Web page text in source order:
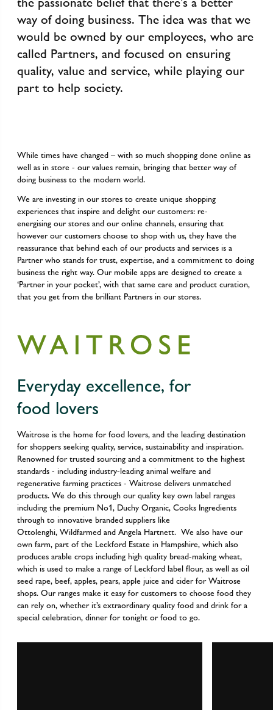
way of doing business. The idea was that we
would be owned by our employees, who are
called Partners, and focused on ensuring
quality, value and service, while playing our
part to help society.
While times have changed – with so much shopping done online as
well as in store - our values remain, bringing that better way of
doing business to the modern world.
We are investing in our stores to create unique shopping
experiences that inspire and delight our customers: re-
energising our stores and our online channels, ensuring that
however our customers choose to shop with us, they have the
reassurance that behind each of our products and services is a
Partner who stands for trust, expertise, and a commitment to doing
business the right way. Our mobile apps are designed to create a
‘Partner in your pocket’, with that same care and product curation,
that you get from the brilliant Partners in our stores.
Everyday excellence, for
food lovers
Waitrose is the home for food lovers, and the leading destination
for shoppers seeking quality, service, sustainability and inspiration.
Renowned for trusted sourcing and a commitment to the highest
standards - including industry-leading animal welfare and
regenerative farming practices - Waitrose delivers unmatched
products. We do this through our quality key own label ranges
including the premium No1, Duchy Organic, Cooks Ingredients
through to innovative branded suppliers like
Ottolenghi, Wildfarmed and Angela Hartnett. We also have our
own farm, part of the Leckford Estate in Hampshire, which also
produces arable crops including high quality bread-making wheat,
which is used to make a range of Leckford label flour, as well as oil
seed rape, beef, apples, pears, apple juice and cider for Waitrose
shops. Our ranges make it easy for customers to choose food they
can rely on, whether it’s extraordinary quality food and drink for a
special celebration, dinner for tonight or food to go.